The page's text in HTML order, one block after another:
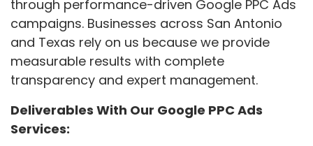
through performance-driven Google PPC Ads
campaigns. Businesses across San Antonio
and Texas rely on us because we provide
measurable results with complete
transparency and expert management.
Deliverables With Our Google PPC Ads
Services: